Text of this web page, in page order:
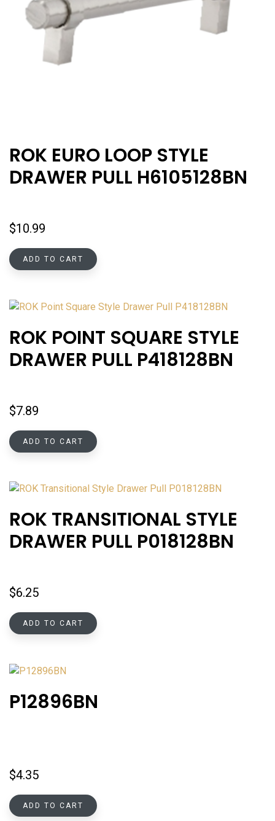
ROK EURO LOOP STYLE
DRAWER PULL H6105128BN
$10.99
ADD TO CART
ROK POINT SQUARE STYLE
DRAWER PULL P418128BN
$7.89
ADD TO CART
ROK TRANSITIONAL STYLE
DRAWER PULL P018128BN
$6.25
ADD TO CART
P12896BN
$4.35
ADD TO CART